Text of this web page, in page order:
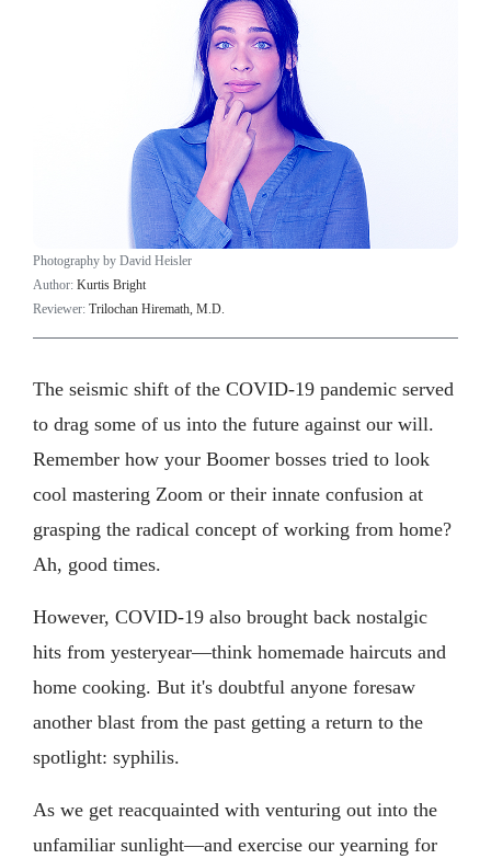
Photography by David Heisler
Author: Kurtis Bright
Reviewer: Trilochan Hiremath, M.D.
The seismic shift of the COVID-19 pandemic served
to drag some of us into the future against our will.
Remember how your Boomer bosses tried to look
cool mastering Zoom or their innate confusion at
grasping the radical concept of working from home?
Ah, good times.
However, COVID-19 also brought back nostalgic
hits from yesteryear—think homemade haircuts and
home cooking. But it's doubtful anyone foresaw
another blast from the past getting a return to the
spotlight: syphilis.
As we get reacquainted with venturing out into the
unfamiliar sunlight—and exercise our yearning for